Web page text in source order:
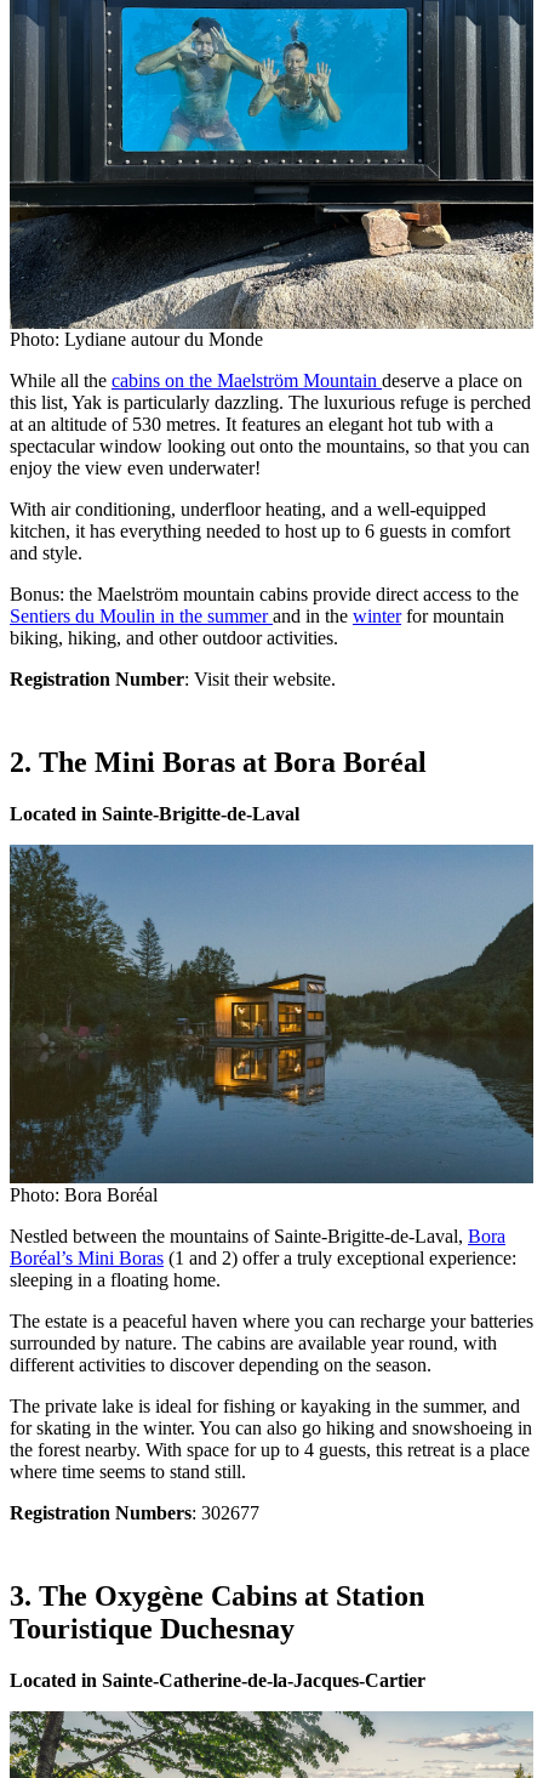
Photo: Lydiane autour du Monde
While all the cabins on the Maelström Mountain deserve a place on
this list, Yak is particularly dazzling. The luxurious refuge is perched
at an altitude of 530 metres. It features an elegant hot tub with a
spectacular window looking out onto the mountains, so that you can
enjoy the view even underwater!
With air conditioning, underfloor heating, and a well-equipped
kitchen, it has everything needed to host up to 6 guests in comfort
and style.
Bonus: the Maelström mountain cabins provide direct access to the
Sentiers du Moulin in the summerand in the winterfor mountain
biking, hiking, and other outdoor activities.
Registration Number: Visit their website.
2. The Mini Boras at Bora Boréal
Located in Sainte-Brigitte-de-Laval
Photo: Bora Boréal
Nestled between the mountains of Sainte-Brigitte-de-Laval, Bora
Boréal’s Mini Boras (1 and 2) offer a truly exceptional experience:
sleeping in a floating home.
The estate is a peaceful haven where you can recharge your batteries
surrounded by nature. The cabins are available year round, with
different activities to discover depending on the season.
The private lake is ideal for fishing or kayaking in the summer, and
for skating in the winter. You can also go hiking and snowshoeing in
the forest nearby. With space for up to 4 guests, this retreat is a place
where time seems to stand still.
Registration Numbers: 302677
3. The Oxygène Cabins at Station
Touristique Duchesnay
Located in Sainte-Catherine-de-la-Jacques-Cartier